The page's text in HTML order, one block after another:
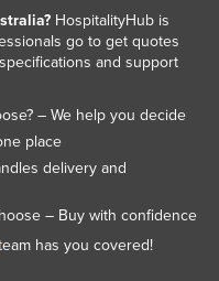
HospitalityHub is
go to get quotes
and support
– We help you decide
place
delivery and
– Buy with confidence
has you covered!